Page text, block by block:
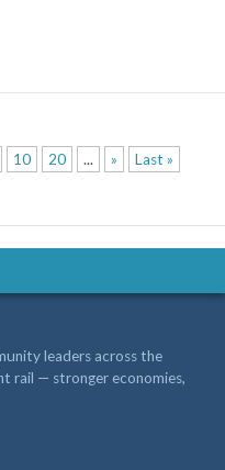
10 20 ... » Last »
should reward
leaders across the
rail — stronger economies,